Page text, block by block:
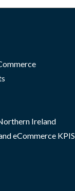
Ireland
eCommerce KPIS